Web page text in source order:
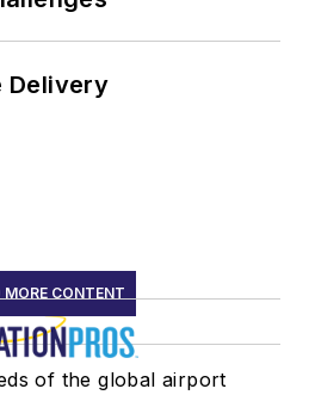
Delivery
MORE CONTENT
of the global airport